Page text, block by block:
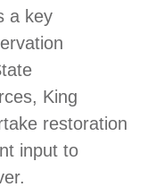
a key
King
restoration
input to